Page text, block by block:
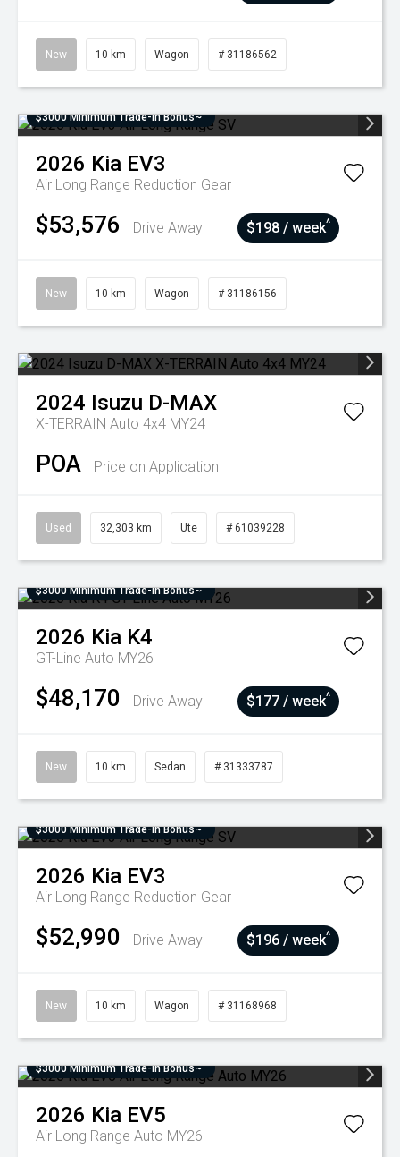
New 10 km Wagon # 31186562
$3000 Minimum Trade-In Bonus~
2026 Kia EV3
Air Long Range Reduction Gear
$53,576 Drive Away $198 / week^
New 10 km Wagon # 31186156
2024 Isuzu D-MAX
X-TERRAIN Auto 4x4 MY24
POA Price on Application
Used 32,303 km Ute # 61039228
$3000 Minimum Trade-In Bonus~
2026 Kia K4
GT-Line Auto MY26
$48,170 Drive Away $177 / week^
New 10 km Sedan # 31333787
$3000 Minimum Trade-In Bonus~
2026 Kia EV3
Air Long Range Reduction Gear
$52,990 Drive Away $196 / week^
New 10 km Wagon # 31168968
$3000 Minimum Trade-In Bonus~
2026 Kia EV5
Air Long Range Auto MY26